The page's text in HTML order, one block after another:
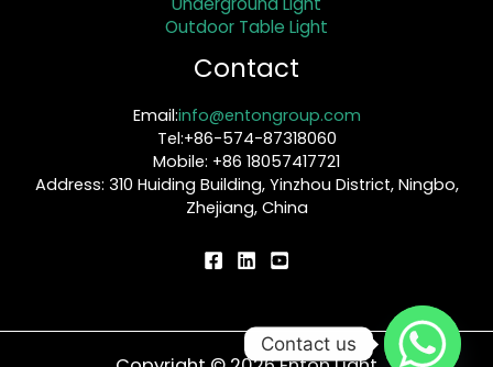
Outdoor Table Light
Contact
Email:info@entongroup.com
Tel:+86-574-87318060
Mobile: +86 18057417721
Address: 310 Huiding Building, Yinzhou District, Ningbo,
Zhejiang, China
Contact us